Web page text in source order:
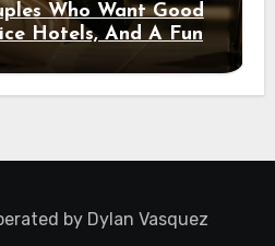
Who Want Good
Hotels, And A Fun
Out
by Dylan Vasquez